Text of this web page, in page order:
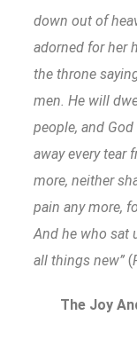
down out of
adorned for her
the throne
men. He will
people, and
away every tear
more, neither
pain any more,
And he who sat
all things new” (
The Joy